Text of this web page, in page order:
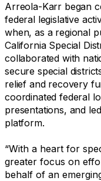
Arreola-Karr began
federal legislative
when, as a regional
California Special
collaborated with
secure special
relief and recovery
coordinated federal
presentations, and
platform.
“With a heart for
greater focus on
behalf of an